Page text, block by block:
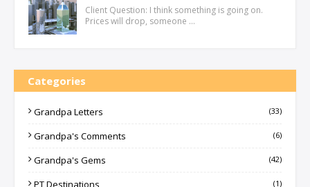
Client Question: I think something is going on.
Prices will drop, someone …
Categories
Grandpa Letters (33)
Grandpa's Comments (6)
Grandpa's Gems (42)
PT Destinations (1)